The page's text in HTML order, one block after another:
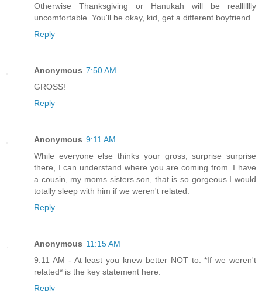
Otherwise Thanksgiving or Hanukah will be reallllllly
uncomfortable. You'll be okay, kid, get a different boyfriend.
Reply
Anonymous 7:50 AM
GROSS!
Reply
Anonymous 9:11 AM
While everyone else thinks your gross, surprise surprise
there, I can understand where you are coming from. I have
a cousin, my moms sisters son, that is so gorgeous I would
totally sleep with him if we weren't related.
Reply
Anonymous 11:15 AM
9:11 AM - At least you knew better NOT to. *If we weren't
related* is the key statement here.
Reply